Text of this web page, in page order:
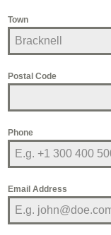
Town
Postal Code
Phone
Email Address